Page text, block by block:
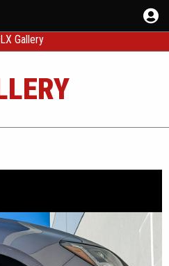
Gallery